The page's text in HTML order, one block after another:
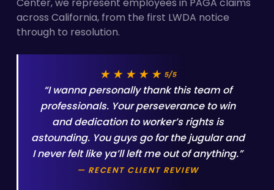
across California, from the first LWDA notice
through to resolution.
★★★★★ 5/5
“I wanna personally thank this team of
professionals. Your perseverance to win
and dedication to worker’s rights is
astounding. You guys go for the jugular and
I never felt like ya’ll left me out of anything.”
— RECENT CLIENT REVIEW